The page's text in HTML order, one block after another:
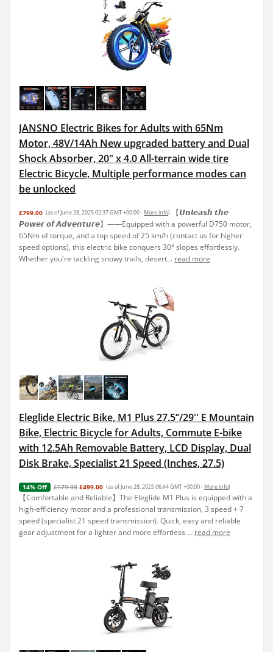
JANSNO Electric Bikes for Adults with 65Nm
Motor, 48V/14Ah New upgraded battery and Dual
Shock Absorber, 20" x 4.0 All-terrain wide tire
Electric Bicycle, Multiple performance modes can
be unlocked
£799.00 (as of June 28, 2025 02:37 GMT +00:00 - More info)
【𝙐𝙣𝙡𝙚𝙖𝙨𝙝 𝙩𝙝𝙚
𝙋𝙤𝙬𝙚𝙧 𝙤𝙛 𝘼𝙙𝙫𝙚𝙣𝙩𝙪𝙧𝙚】——Equipped with a powerful D750 motor,
65Nm of torque, and a top speed of 25 km/h (contact us for higher
speed options), this electric bike conquers 30° slopes effortlessly.
Whether you're tackling snowy trails, desert... read more
Eleglide Electric Bike, M1 Plus 27.5‘’/29'' E Mountain
Bike, Electric Bicycle for Adults, Commute E-bike
with 12.5Ah Removable Battery, LCD Display, Dual
Disk Brake, Specialist 21 Speed (Inches, 27.5)
14% Off £579.00 £499.00 (as of June 28, 2025 06:44 GMT +00:00 - More info)
【Comfortable and Reliable】The Eleglide M1 Plus is equipped with a
high-efficiency motor and a professional transmission, 3 speed + 7
speed (specialist 21 speed transmission). Quick, easy and reliable
gear adjustment for a lighter and more effortless ... read more